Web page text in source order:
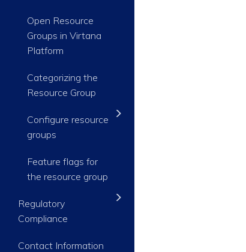
Open Resource
Groups in Virtana
Platform
Categorizing the
Resource Group
Configure resource
groups
Feature flags for
the resource group
Regulatory
Compliance
Contact Information